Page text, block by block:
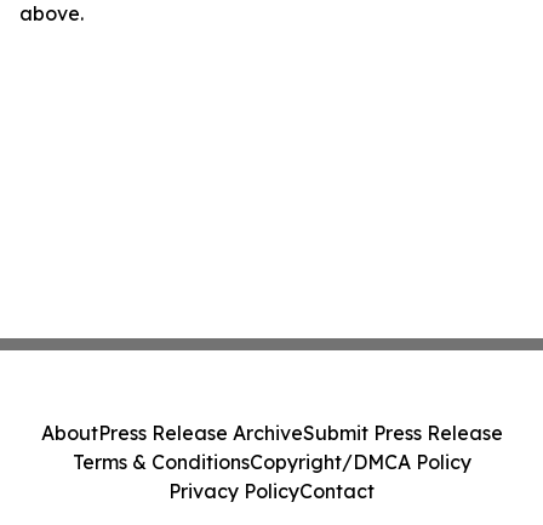
above.
AboutPress Release ArchiveSubmit Press Release
Terms & ConditionsCopyright/DMCA Policy
Privacy PolicyContact